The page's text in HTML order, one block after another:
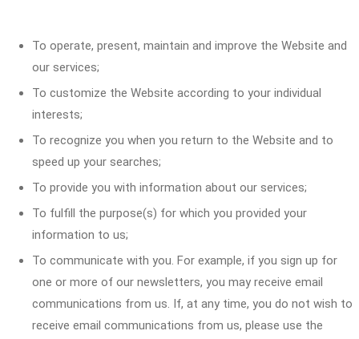
To operate, present, maintain and improve the Website and
our services;
To customize the Website according to your individual
interests;
To recognize you when you return to the Website and to
speed up your searches;
To provide you with information about our services;
To fulfill the purpose(s) for which you provided your
information to us;
To communicate with you. For example, if you sign up for
one or more of our newsletters, you may receive email
communications from us. If, at any time, you do not wish to
receive email communications from us, please use the